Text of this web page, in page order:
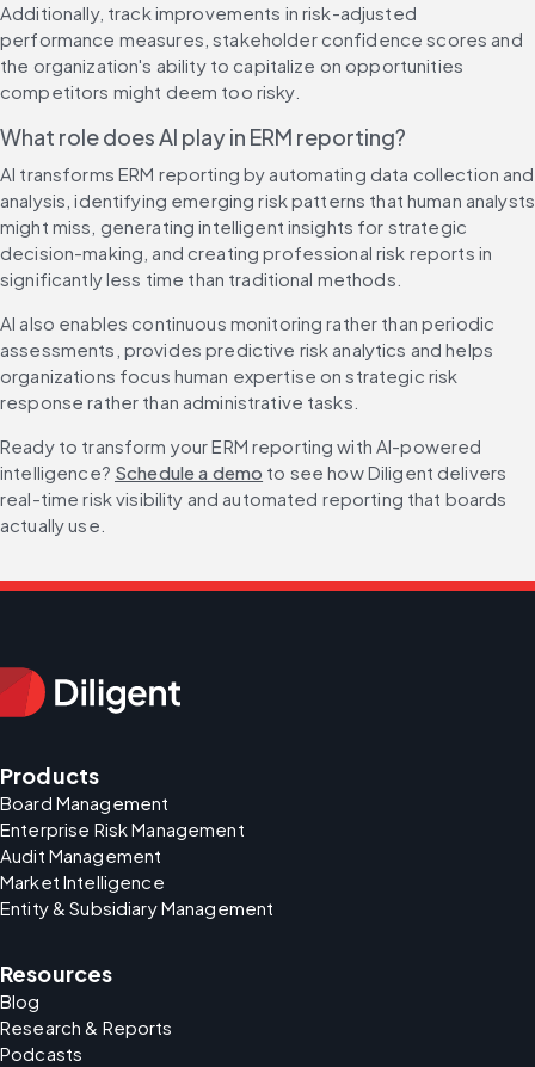
Additionally, track improvements in risk-adjusted
performance measures, stakeholder confidence scores and
the organization's ability to capitalize on opportunities
competitors might deem too risky.
What role does AI play in ERM reporting?
AI transforms ERM reporting by automating data collection and
analysis, identifying emerging risk patterns that human analysts
might miss, generating intelligent insights for strategic
decision-making, and creating professional risk reports in
significantly less time than traditional methods.
AI also enables continuous monitoring rather than periodic
assessments, provides predictive risk analytics and helps
organizations focus human expertise on strategic risk
response rather than administrative tasks.
Ready to transform your ERM reporting with AI-powered
intelligence? Schedule a demo to see how Diligent delivers
real-time risk visibility and automated reporting that boards
actually use.
Products
Board Management
Enterprise Risk Management
Audit Management
Market Intelligence
Entity & Subsidiary Management
Resources
Blog
Research & Reports
Podcasts